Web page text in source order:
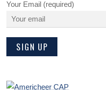
Your Email (required)